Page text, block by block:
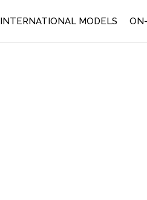
INTERNATIONAL MODELS